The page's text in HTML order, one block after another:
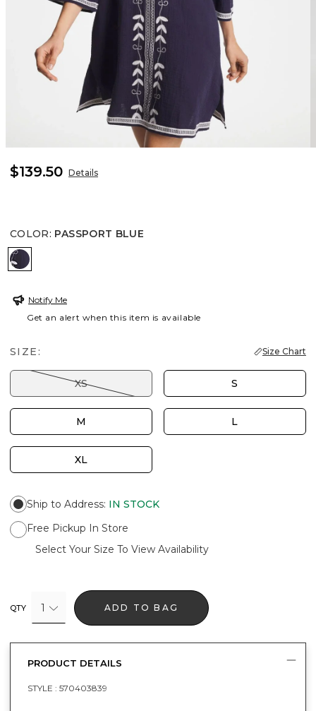
$139.50 Details
COLOR: PASSPORT BLUE
PASSPORT BLUE
Notify Me
Get an alert when this item is available
SIZE: Size Chart
XS S
M L
XL
Ship to Address: IN STOCK
Free Pickup In Store
Select Your Size To View Availability
QTY 1 ADD TO BAG
PRODUCT DETAILS
STYLE : 570403839